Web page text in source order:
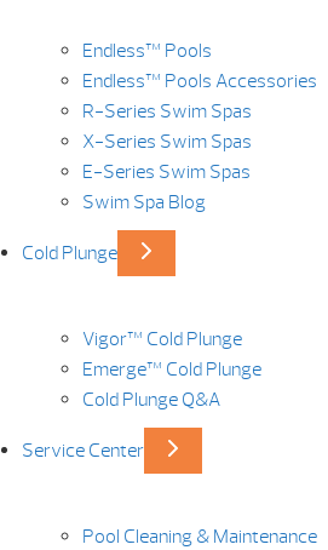
Endless™ Pools
Endless™ Pools Accessories
R-Series Swim Spas
X-Series Swim Spas
E-Series Swim Spas
Swim Spa Blog
Cold Plunge
Vigor™ Cold Plunge
Emerge™ Cold Plunge
Cold Plunge Q&A
Service Center
Pool Cleaning & Maintenance